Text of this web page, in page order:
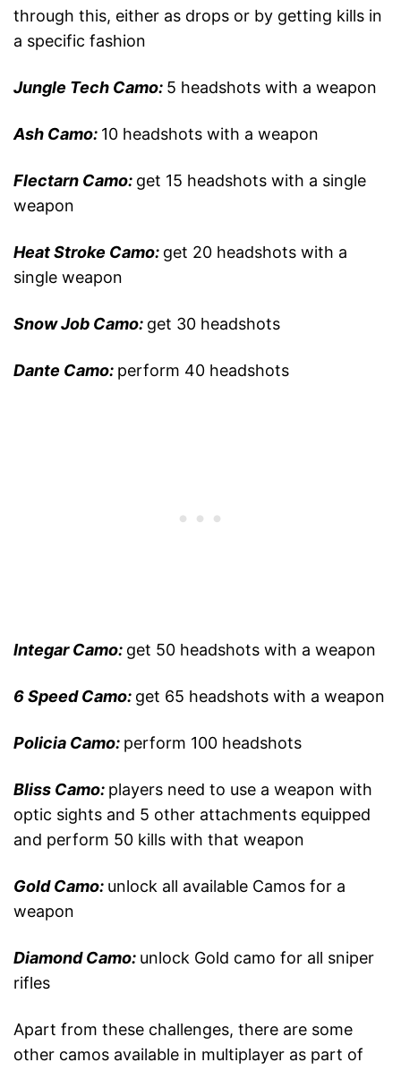
through this, either as drops or by getting kills in
a specific fashion
Jungle Tech Camo: 5 headshots with a weapon
Ash Camo: 10 headshots with a weapon
Flectarn Camo: get 15 headshots with a single
weapon
Heat Stroke Camo: get 20 headshots with a
single weapon
Snow Job Camo: get 30 headshots
Dante Camo: perform 40 headshots
Integar Camo: get 50 headshots with a weapon
6 Speed Camo: get 65 headshots with a weapon
Policia Camo: perform 100 headshots
Bliss Camo: players need to use a weapon with
optic sights and 5 other attachments equipped
and perform 50 kills with that weapon
Gold Camo: unlock all available Camos for a
weapon
Diamond Camo: unlock Gold camo for all sniper
rifles
Apart from these challenges, there are some
other camos available in multiplayer as part of